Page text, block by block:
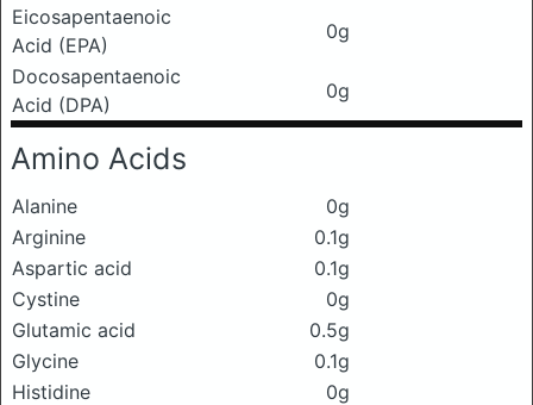
Eicosapentaenoic
Acid (EPA)
0g
Docosapentaenoic
Acid (DPA)
0g
Amino Acids
Alanine
0g
Arginine
0.1g
Aspartic acid
0.1g
Cystine
0g
Glutamic acid
0.5g
Glycine
0.1g
Histidine
0g